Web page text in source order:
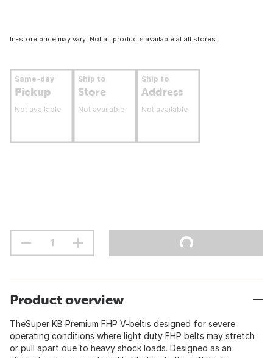
In-store price may vary. Not all products available at all stores.
Same-day
Pickup
Not available
Ship to
Store
Not available
Ship to
Address
Not available
Product overview
TheSuper KB Premium FHP V-beltis designed for severe
operating conditions where light duty FHP belts may stretch
or pull apart due to heavy shock loads. Designed as an